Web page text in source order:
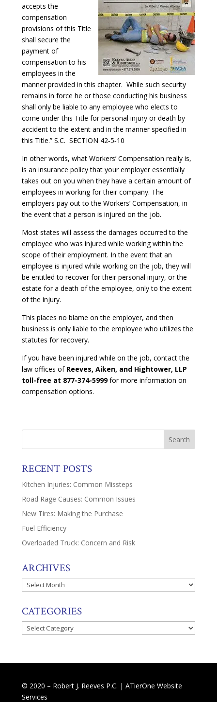
accepts the
compensation
provisions of this Title
shall secure the
payment of
compensation to his
employees in the
manner provided in this chapter. While such security
remains in force he or those conducting his business
shall only be liable to any employee who elects to
come under this Title for personal injury or death by
accident to the extent and in the manner specified in
this Title.” S.C. SECTION 42‑5‑10
In other words, what Workers’ Compensation really is,
is an insurance policy that your employer essentially
takes out on you when they have a certain amount of
employees in working for their company. The
employers pay out to the Workers’ Compensation, in
the event that a person is injured on the job.
Most states will assess the damages occurred to the
employee who was injured while working within the
scope of their employment. In the event that an
employee is injured while working on the job, they will
be entitled to recover for their personal injury, or the
estate for a death of the employee, only to the extent
of the injury.
This places no blame on the employer, and then
business is only liable to the employee who utilizes the
statutes for recovery.
If you have been injured while on the job, contact the
law offices of Reeves, Aiken, and Hightower, LLP
toll-free at 877-374-5999for more information on
compensation options.
RECENT POSTS
Kitchen Injuries: Common Missteps
Road Rage Causes: Common Issues
New Tires: Making the Purchase
Fuel Efficiency
Overloaded Truck: Concern and Risk
ARCHIVES
Archives
CATEGORIES
Categories
© 2020 – Robert J. Reeves P.C. | ATierOne Website
Services